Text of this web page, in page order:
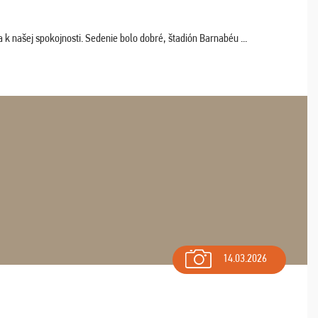
našej spokojnosti. Sedenie bolo dobré, štadión Barnabéu ...
14.03.2026